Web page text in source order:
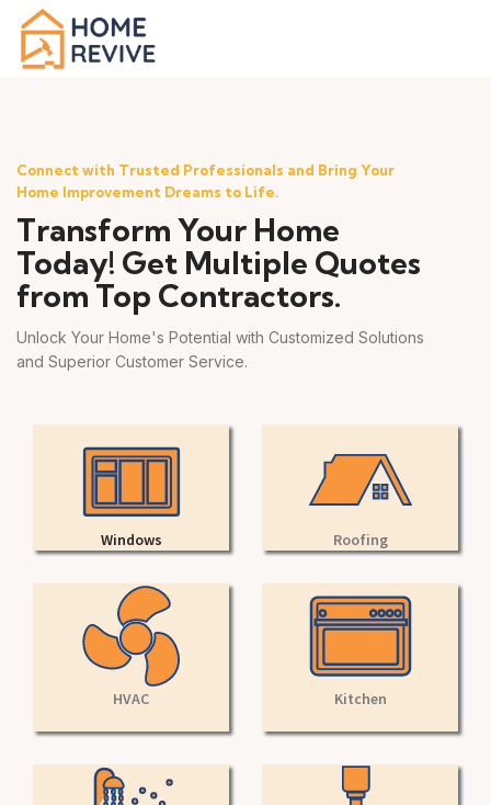
Connect with Trusted Professionals and Bring Your
Home Improvement Dreams to Life.
Transform Your Home
Today! Get Multiple Quotes
from Top Contractors.
Unlock Your Home's Potential with Customized Solutions
and Superior Customer Service.
Windows
HVAC
Roofing
Kitchen